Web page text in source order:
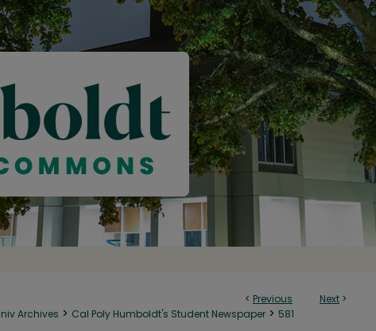
< Previous Next >
Archives > Cal Poly Humboldt's Student Newspaper > 581